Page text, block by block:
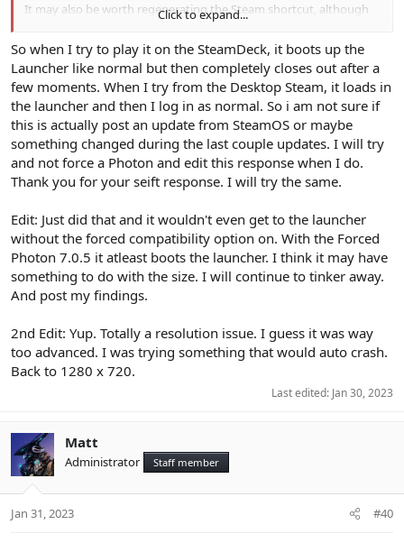
It may also be worth regenerating the Steam shortcut, although
you may have to reset up any binds (export your pad config
before doing this). You can do this by going into Lutris, deleting
the Steam shortcut through the right-click menu, then creating it
again the same way.
Click to expand...
So when I try to play it on the SteamDeck, it boots up the
Launcher like normal but then completely closes out after a
few moments. When I try from the Desktop Steam, it loads in
the launcher and then I log in as normal. So i am not sure if
this is actually post an update from SteamOS or maybe
something changed during the last couple updates. I will try
and not force a Photon and edit this response when I do.
Thank you for your seift response. I will try the same.
Edit: Just did that and it wouldn't even get to the launcher
without the forced compatibility option on. With the Forced
Photon 7.0.5 it atleast boots the launcher. I think it may have
something to do with the size. I will continue to tinker away.
And post my findings.
2nd Edit: Yup. Totally a resolution issue. I guess it was way
too advanced. I was trying something that would auto crash.
Back to 1280 x 720.
Last edited: Jan 30, 2023
Matt
Administrator Staff member
Jan 31, 2023 #40